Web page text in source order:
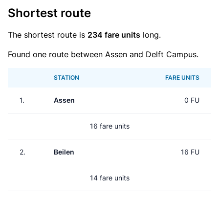
Shortest route
The shortest route is 234 fare units long.
Found one route between Assen and Delft Campus.
STATION FARE UNITS
1. Assen 0 FU
16 fare units
2. Beilen 16 FU
14 fare units